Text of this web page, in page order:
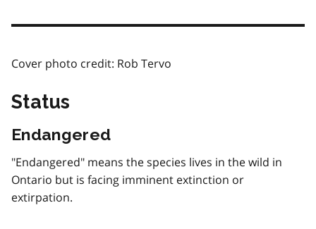
Cover photo credit: Rob Tervo
Status
Endangered
"Endangered" means the species lives in the wild in
Ontario but is facing imminent extinction or
extirpation.